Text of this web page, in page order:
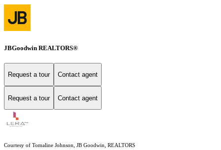
JBGoodwin REALTORS®
Request a tour Contact agent
Request a tour Contact agent
Courtesy of Tomaline Johnson, JB Goodwin, REALTORS